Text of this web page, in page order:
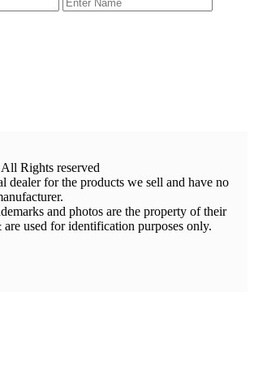
Rights reserved
dealer for the products we sell and have no
and photos are the property of their
used for identification purposes only.